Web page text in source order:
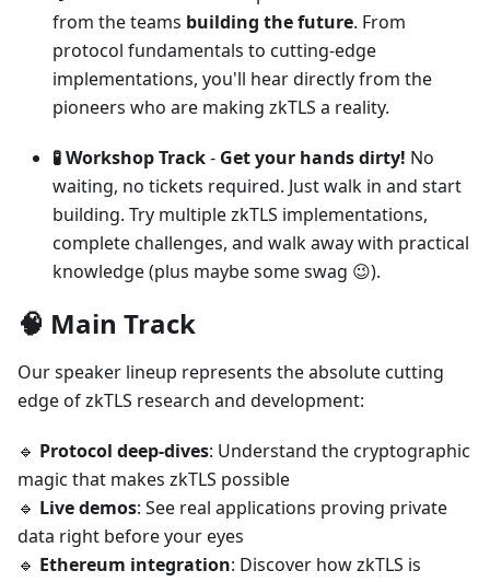
from the teams building the future. From
protocol fundamentals to cutting-edge
implementations, you'll hear directly from the
pioneers who are making zkTLS a reality.
🧪 Workshop Track- Get your hands dirty! No
waiting, no tickets required. Just walk in and start
building. Try multiple zkTLS implementations,
complete challenges, and walk away with practical
knowledge (plus maybe some swag 😉).
🧠 Main Track
Our speaker lineup represents the absolute cutting
edge of zkTLS research and development:
🔹 Protocol deep-dives: Understand the cryptographic
magic that makes zkTLS possible
🔹 Live demos: See real applications proving private
data right before your eyes
🔹 Ethereum integration: Discover how zkTLS is